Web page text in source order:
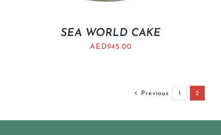
SEA WORLD CAKE
AED945.00
Previous 1 2